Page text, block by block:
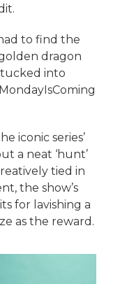
to find the
dragon
into
iconic series’
a neat ‘hunt’
tied in
the show’s
for lavishing a
as the reward.